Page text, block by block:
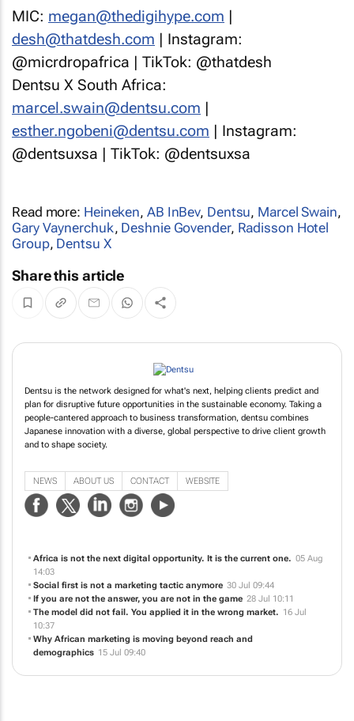
MIC: megan@thedigihype.com |
desh@thatdesh.com | Instagram:
@micrdropafrica | TikTok: @thatdesh
Dentsu X South Africa:
marcel.swain@dentsu.com |
esther.ngobeni@dentsu.com | Instagram:
@dentsuxsa | TikTok: @dentsuxsa
Read more: Heineken, AB InBev, Dentsu, Marcel Swain,
Gary Vaynerchuk, Deshnie Govender, Radisson Hotel
Group, Dentsu X
Share this article
Dentsu is the network designed for what's next, helping clients predict and
plan for disruptive future opportunities in the sustainable economy. Taking a
people-cantered approach to business transformation, dentsu combines
Japanese innovation with a diverse, global perspective to drive client growth
and to shape society.
NEWS ABOUT US CONTACT WEBSITE
Africa is not the next digital opportunity. It is the current one. 05 Aug
14:03
Social first is not a marketing tactic anymore 30 Jul 09:44
If you are not the answer, you are not in the game 28 Jul 10:11
The model did not fail. You applied it in the wrong market. 16 Jul
10:37
Why African marketing is moving beyond reach and
demographics 15 Jul 09:40